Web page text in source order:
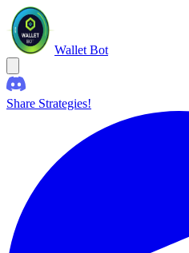
Wallet Bot
Share Strategies!